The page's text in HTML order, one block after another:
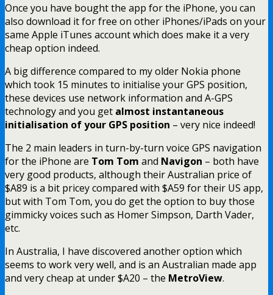
Once you have bought the app for the iPhone, you can
also download it for free on other iPhones/iPads on your
same Apple iTunes account which does make it a very
cheap option indeed.
A big difference compared to my older Nokia phone
which took 15 minutes to initialise your GPS position,
these devices use network information and A-GPS
technology and you get almost instantaneous
initialisation of your GPS position – very nice indeed!
The 2 main leaders in turn-by-turn voice GPS navigation
for the iPhone are Tom Tom and Navigon – both have
very good products, although their Australian price of
$A89 is a bit pricey compared with $A59 for their US app,
but with Tom Tom, you do get the option to buy those
gimmicky voices such as Homer Simpson, Darth Vader,
etc.
In Australia, I have discovered another option which
seems to work very well, and is an Australian made app
and very cheap at under $A20 – the MetroView.